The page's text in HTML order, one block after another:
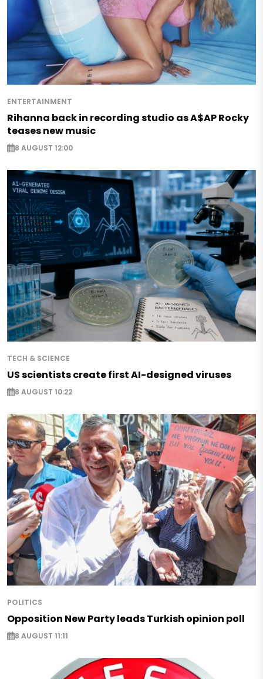
ENTERTAINMENT
Rihanna back in recording studio as A$AP Rocky
teases new music
8 AUGUST 12:00
TECH & SCIENCE
US scientists create first AI-designed viruses
8 AUGUST 10:22
POLITICS
Opposition New Party leads Turkish opinion poll
8 AUGUST 11:11